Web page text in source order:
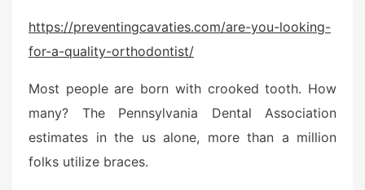
t
e
o
n
https://preventingcavaties.com/are-you-looking-
for-a-quality-orthodontist/
Most people are born with crooked tooth. How
many? The Pennsylvania Dental Association
estimates in the us alone, more than a million
folks utilize braces.